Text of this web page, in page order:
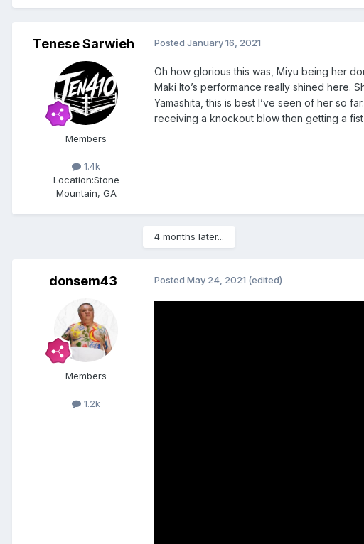
Tenese Sarwieh
Members
1.4k
Location:Stone
Mountain, GA
Posted January 16, 2021
Oh how glorious this was, Miyu being her
Maki Ito’s performance really shined here.
Yamashita, this is best I’ve seen of her so
receiving a knockout blow then getting a
4 months later...
donsem43
Members
1.2k
Posted May 24, 2021 (edited)